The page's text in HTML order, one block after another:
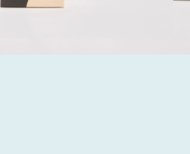
will find: developer cream,